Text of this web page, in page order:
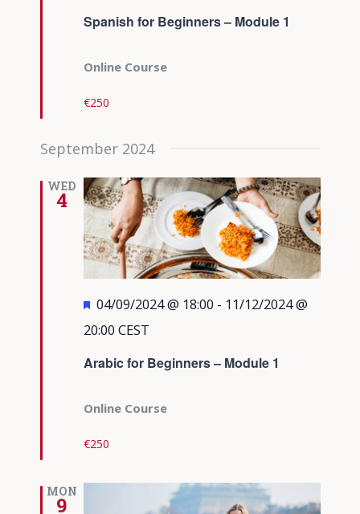
Spanish for Beginners – Module 1
Online Course
€250
September 2024
WED
4
Arabic for Beginners – Module 1
Featured
04/09/2024 @ 18:00 - 11/12/2024 @
20:00 CEST
Online Course
€250
MON
9